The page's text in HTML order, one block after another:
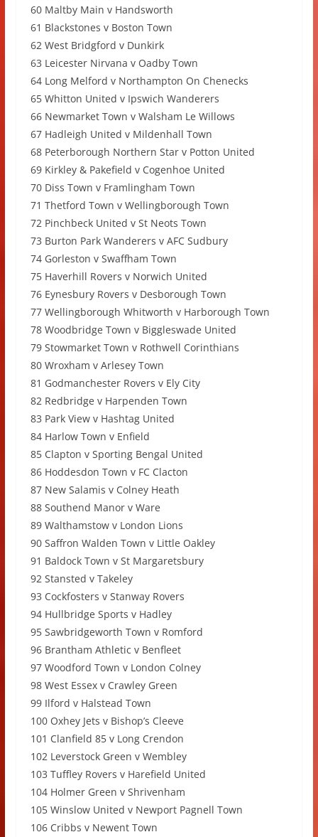
60 Maltby Main v Handsworth
61 Blackstones v Boston Town
62 West Bridgford v Dunkirk
63 Leicester Nirvana v Oadby Town
64 Long Melford v Northampton On Chenecks
65 Whitton United v Ipswich Wanderers
66 Newmarket Town v Walsham Le Willows
67 Hadleigh United v Mildenhall Town
68 Peterborough Northern Star v Potton United
69 Kirkley & Pakefield v Cogenhoe United
70 Diss Town v Framlingham Town
71 Thetford Town v Wellingborough Town
72 Pinchbeck United v St Neots Town
73 Burton Park Wanderers v AFC Sudbury
74 Gorleston v Swaffham Town
75 Haverhill Rovers v Norwich United
76 Eynesbury Rovers v Desborough Town
77 Wellingborough Whitworth v Harborough Town
78 Woodbridge Town v Biggleswade United
79 Stowmarket Town v Rothwell Corinthians
80 Wroxham v Arlesey Town
81 Godmanchester Rovers v Ely City
82 Redbridge v Harpenden Town
83 Park View v Hashtag United
84 Harlow Town v Enfield
85 Clapton v Sporting Bengal United
86 Hoddesdon Town v FC Clacton
87 New Salamis v Colney Heath
88 Southend Manor v Ware
89 Walthamstow v London Lions
90 Saffron Walden Town v Little Oakley
91 Baldock Town v St Margaretsbury
92 Stansted v Takeley
93 Cockfosters v Stanway Rovers
94 Hullbridge Sports v Hadley
95 Sawbridgeworth Town v Romford
96 Brantham Athletic v Benfleet
97 Woodford Town v London Colney
98 West Essex v Crawley Green
99 Ilford v Halstead Town
100 Oxhey Jets v Bishop’s Cleeve
101 Clanfield 85 v Long Crendon
102 Leverstock Green v Wembley
103 Tuffley Rovers v Harefield United
104 Holmer Green v Shrivenham
105 Winslow United v Newport Pagnell Town
106 Cribbs v Newent Town